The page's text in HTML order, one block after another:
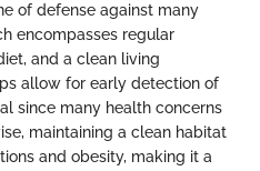
of defense against many
encompasses regular
and a clean living
allow for early detection of
since many health concerns
maintaining a clean habitat
and obesity, making it a